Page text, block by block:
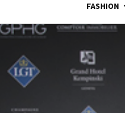
FASHION